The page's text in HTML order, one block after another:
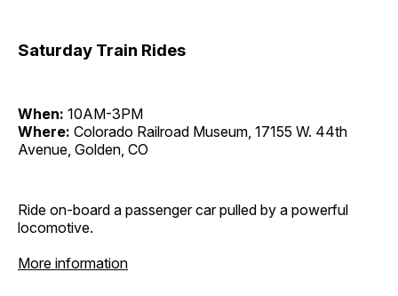
Saturday Train Rides
When: 10AM-3PM
Where: Colorado Railroad Museum, 17155 W. 44th
Avenue, Golden, CO
Ride on-board a passenger car pulled by a powerful
locomotive.
More information